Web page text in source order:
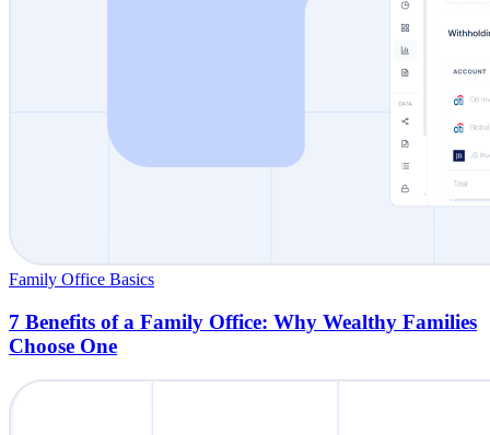
Family Office Basics
7 Benefits of a Family Office: Why Wealthy Families
Choose One